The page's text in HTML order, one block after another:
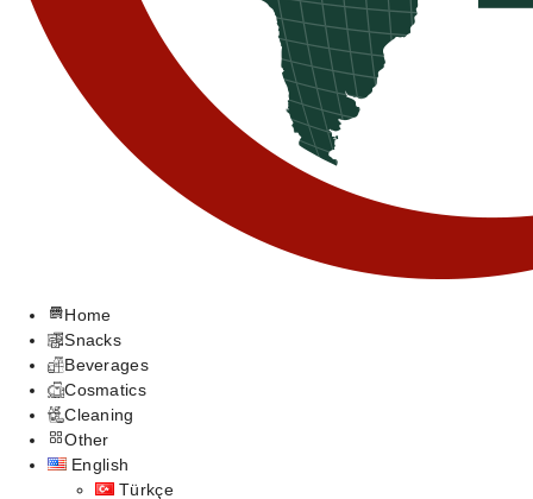
Home
Snacks
Beverages
Cosmatics
Cleaning
Other
English
Türkçe